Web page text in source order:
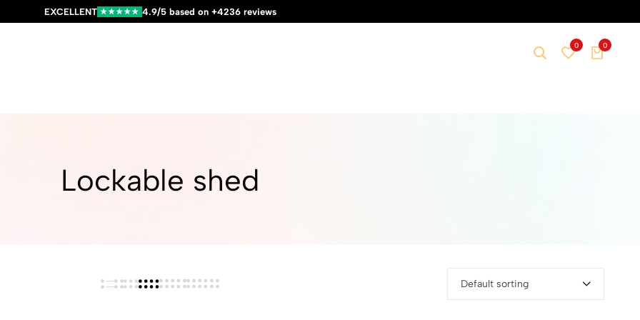
EXCELLENT ★★★★★ 4.9/5 based on +4236 reviews
0 0
Lockable shed
Default sorting